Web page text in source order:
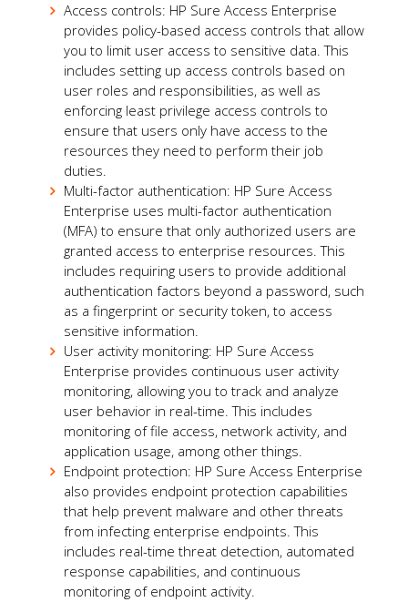
Access controls: HP Sure Access Enterprise
provides policy-based access controls that allow
you to limit user access to sensitive data. This
includes setting up access controls based on
user roles and responsibilities, as well as
enforcing least privilege access controls to
ensure that users only have access to the
resources they need to perform their job
duties.
Multi-factor authentication: HP Sure Access
Enterprise uses multi-factor authentication
(MFA) to ensure that only authorized users are
granted access to enterprise resources. This
includes requiring users to provide additional
authentication factors beyond a password, such
as a fingerprint or security token, to access
sensitive information.
User activity monitoring: HP Sure Access
Enterprise provides continuous user activity
monitoring, allowing you to track and analyze
user behavior in real-time. This includes
monitoring of file access, network activity, and
application usage, among other things.
Endpoint protection: HP Sure Access Enterprise
also provides endpoint protection capabilities
that help prevent malware and other threats
from infecting enterprise endpoints. This
includes real-time threat detection, automated
response capabilities, and continuous
monitoring of endpoint activity.